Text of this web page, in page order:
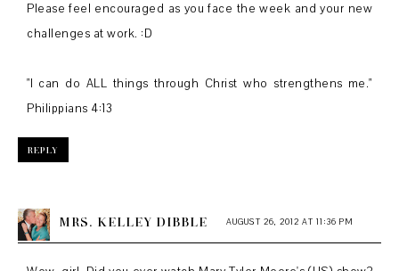
Please feel encouraged as you face the week and your new
challenges at work. :D
"I can do ALL things through Christ who strengthens me."
Philippians 4:13
REPLY
MRS. KELLEY DIBBLE AUGUST 26, 2012 AT 11:36 PM